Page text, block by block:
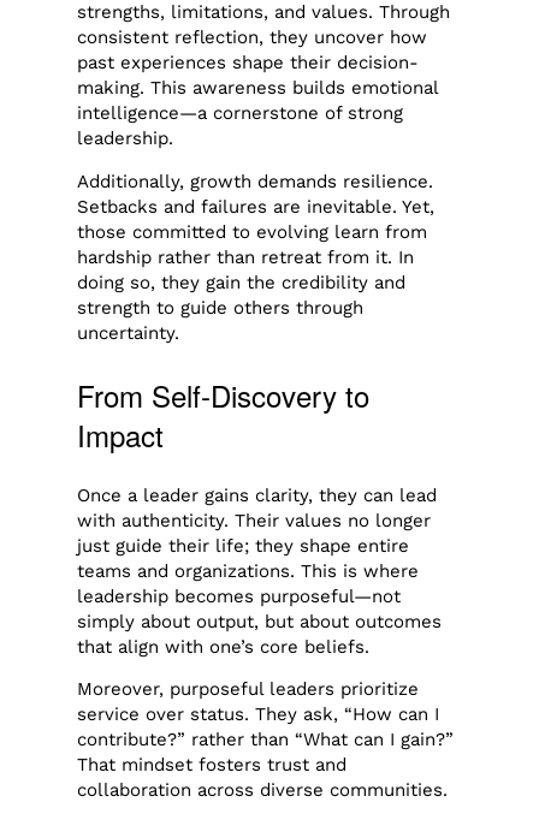
strengths, limitations, and values. Through
consistent reflection, they uncover how
past experiences shape their decision-
making. This awareness builds emotional
intelligence—a cornerstone of strong
leadership.
Additionally, growth demands resilience.
Setbacks and failures are inevitable. Yet,
those committed to evolving learn from
hardship rather than retreat from it. In
doing so, they gain the credibility and
strength to guide others through
uncertainty.
From Self-Discovery to
Impact
Once a leader gains clarity, they can lead
with authenticity. Their values no longer
just guide their life; they shape entire
teams and organizations. This is where
leadership becomes purposeful—not
simply about output, but about outcomes
that align with one’s core beliefs.
Moreover, purposeful leaders prioritize
service over status. They ask, “How can I
contribute?” rather than “What can I gain?”
That mindset fosters trust and
collaboration across diverse communities.